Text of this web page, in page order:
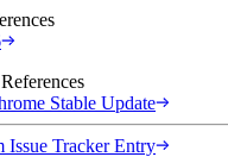
Stable Update
Issue Tracker Entry